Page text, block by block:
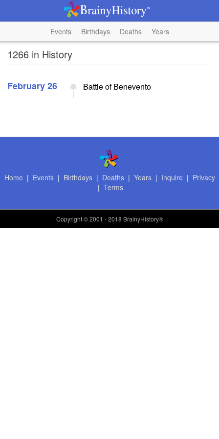
Events Birthdays Deaths Years
1266 in History
February 26 Battle of Benevento
Home | Events| Birthdays| Deaths| Years| Inquire | Privacy
| Terms
Copyright© 2001 - 2018 BrainyHistory®